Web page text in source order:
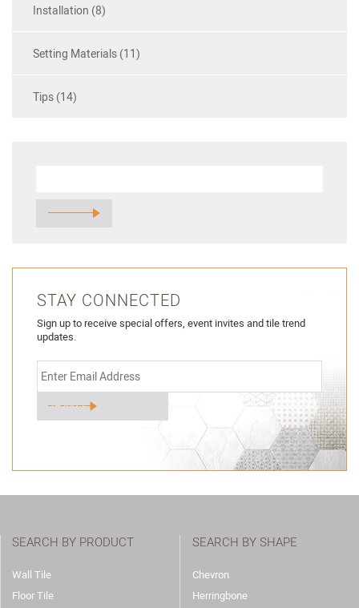
Installation (8)
Setting Materials (11)
Tips (14)
STAY CONNECTED
Sign up to receive special offers, event invites and tile trend
updates.
SEARCH BY PRODUCT
Wall Tile
Floor Tile
SEARCH BY SHAPE
Chevron
Herringbone